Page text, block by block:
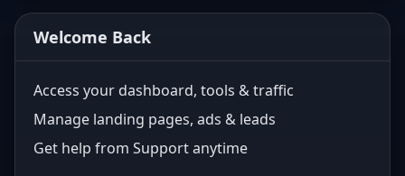
Welcome Back
Access your dashboard, tools & traffic
Manage landing pages, ads & leads
Get help from Support anytime